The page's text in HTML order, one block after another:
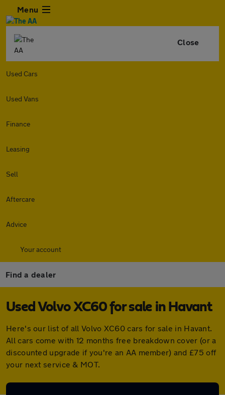
Menu
Close
Used Cars
Used Vans
Finance
Leasing
Sell
Aftercare
Advice
Your account
Find a dealer
Used Volvo XC60 for sale in Havant
Here's our list of all Volvo XC60 cars for sale in Havant.
All cars come with 12 months free breakdown cover (or a
discounted upgrade if you're an AA member) and £75 off
your next service & MOT.